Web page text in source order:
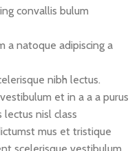
convallis bulum
a natoque adipiscing a
nibh lectus.
et in a a a purus
nisl class
mus et tristique